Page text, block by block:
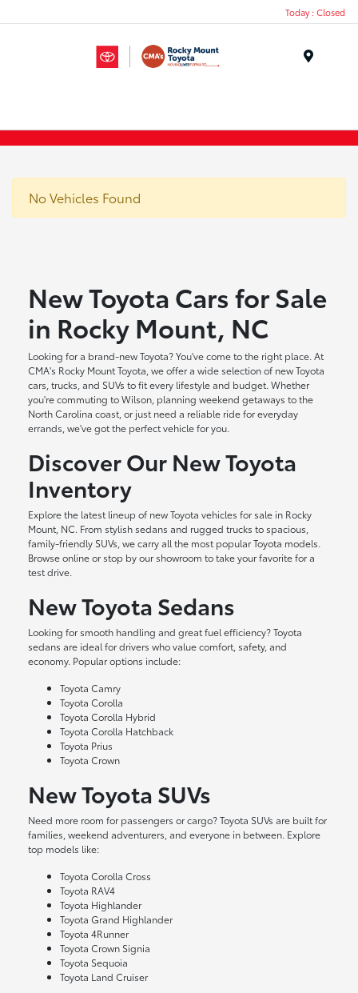
Today : Closed
No Vehicles Found
New Toyota Cars for Sale
in Rocky Mount, NC
Looking for a brand-new Toyota? You've come to the right place. At
CMA's Rocky Mount Toyota, we offer a wide selection of new Toyota
cars, trucks, and SUVs to fit every lifestyle and budget. Whether
you're commuting to Wilson, planning weekend getaways to the
North Carolina coast, or just need a reliable ride for everyday
errands, we've got the perfect vehicle for you.
Discover Our New Toyota
Inventory
Explore the latest lineup of new Toyota vehicles for sale in Rocky
Mount, NC. From stylish sedans and rugged trucks to spacious,
family-friendly SUVs, we carry all the most popular Toyota models.
Browse online or stop by our showroom to take your favorite for a
test drive.
New Toyota Sedans
Looking for smooth handling and great fuel efficiency? Toyota
sedans are ideal for drivers who value comfort, safety, and
economy. Popular options include:
Toyota Camry
Toyota Corolla
Toyota Corolla Hybrid
Toyota Corolla Hatchback
Toyota Prius
Toyota Crown
New Toyota SUVs
Need more room for passengers or cargo? Toyota SUVs are built for
families, weekend adventurers, and everyone in between. Explore
top models like:
Toyota Corolla Cross
Toyota RAV4
Toyota Highlander
Toyota Grand Highlander
Toyota 4Runner
Toyota Crown Signia
Toyota Sequoia
Toyota Land Cruiser